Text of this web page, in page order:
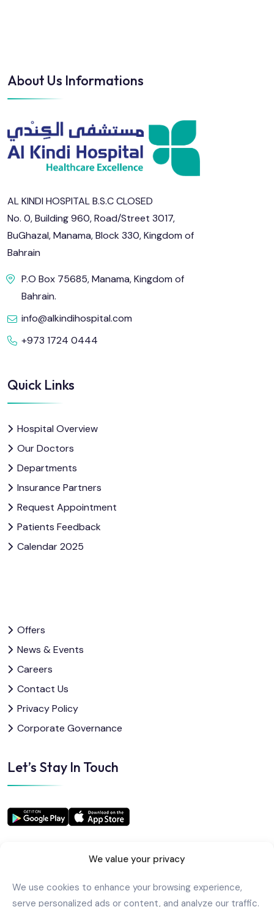
We value your privacy
We use cookies to enhance your browsing experience,
serve personalized ads or content, and analyze our traffic.
About Us Informations
AL KINDI HOSPITAL B.S.C CLOSED
No. 0, Building 960, Road/Street 3017,
BuGhazal, Manama, Block 330, Kingdom of
Bahrain
P.O Box 75685, Manama, Kingdom of
Bahrain.
info@alkindihospital.com
+973 1724 0444
Quick Links
Hospital Overview
Our Doctors
Departments
Insurance Partners
Request Appointment
Patients Feedback
Calendar 2025
Offers
News & Events
Careers
Contact Us
Privacy Policy
Corporate Governance
Let’s Stay In Touch
Copyright 2025AlkindiHospital. All Rights Reserved